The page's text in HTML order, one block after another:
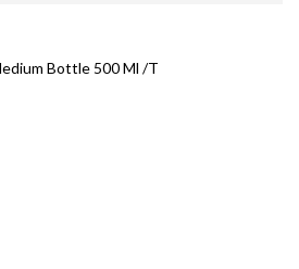
Bottle 500 Ml /T